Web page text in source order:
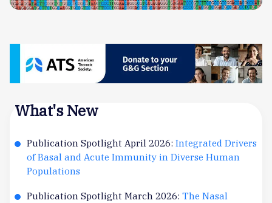
What's New
Publication Spotlight April 2026: Integrated Drivers
of Basal and Acute Immunity in Diverse Human
Populations
Publication Spotlight March 2026: The Nasal